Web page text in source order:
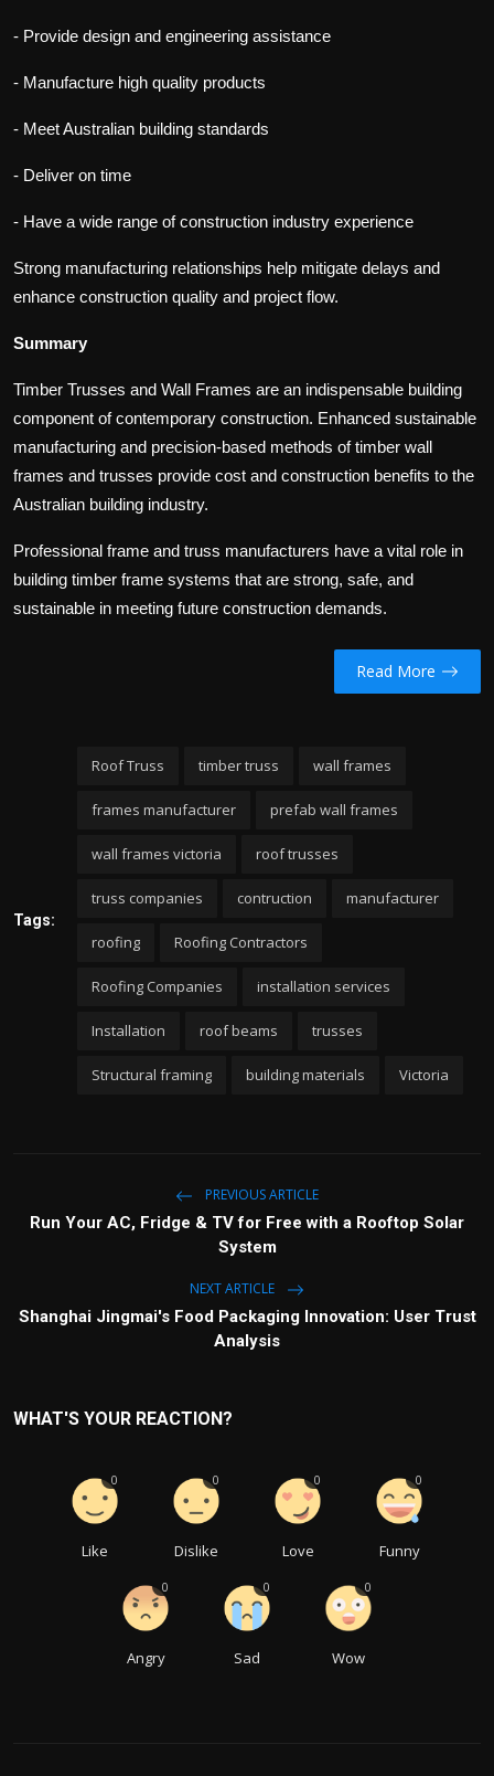
- Provide design and engineering assistance
- Manufacture high quality products
- Meet Australian building standards
- Deliver on time
- Have a wide range of construction industry experience
Strong manufacturing relationships help mitigate delays and
enhance construction quality and project flow.
Summary
Timber Trusses and Wall Frames are an indispensable building
component of contemporary construction. Enhanced sustainable
manufacturing and precision-based methods of timber wall
frames and trusses provide cost and construction benefits to the
Australian building industry.
Professional frame and truss manufacturers have a vital role in
building timber frame systems that are strong, safe, and
sustainable in meeting future construction demands.
Read More
Tags:
Roof Truss timber truss wall frames
frames manufacturer prefab wall frames
wall frames victoria roof trusses
truss companies contruction manufacturer
roofing Roofing Contractors
Roofing Companies installation services
Installation roof beams trusses
Structural framing building materials Victoria
PREVIOUS ARTICLE
Run Your AC, Fridge & TV for Free with a Rooftop Solar
System
NEXT ARTICLE
Shanghai Jingmai's Food Packaging Innovation: User Trust
Analysis
WHAT'S YOUR REACTION?
Like
0
Dislike
0
Love
0
Funny
0
Angry
0
Sad
0
Wow
0